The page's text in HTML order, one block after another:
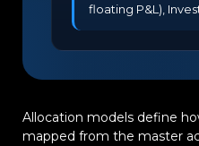
floating P&L),
Allocation models define
mapped from the master